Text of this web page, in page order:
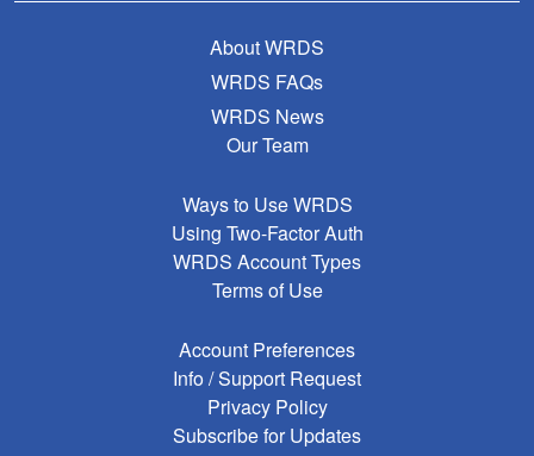
About WRDS
WRDS FAQs
WRDS News
Our Team
Ways to Use WRDS
Using Two-Factor Auth
WRDS Account Types
Terms of Use
Account Preferences
Info / Support Request
Privacy Policy
Subscribe for Updates